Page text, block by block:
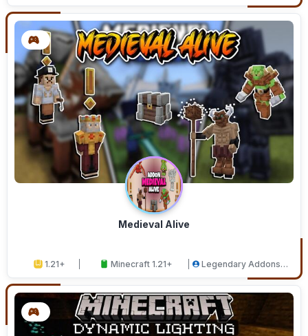
Medieval Alive
1.21+ Minecraft 1.21+
Legendary Addons